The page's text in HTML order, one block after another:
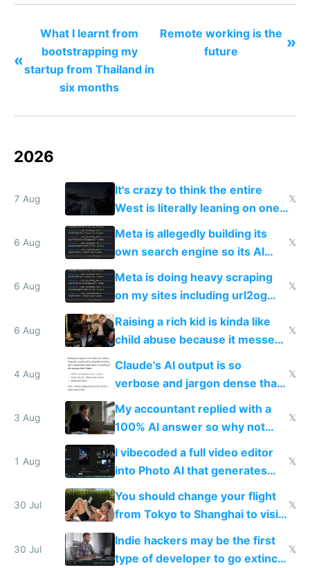
«
What I learnt from
bootstrapping my
startup from Thailand in
six months
Remote working is the
future
»
2026
7 Aug
It's crazy to think the entire
West is literally leaning on one
single guy to do things at the
same level China does
𝕏
6 Aug
Meta is allegedly building its
own search engine so its AI
queries don't train Google's
𝕏
6 Aug
Meta is doing heavy scraping
on my sites including url2og
possibly for image video or
world models
𝕏
6 Aug
Raising a rich kid is kinda like
child abuse because it messes
up their reward function
𝕏
4 Aug
Claude's AI output is so
verbose and jargon dense that I
have to look up every word
𝕏
3 Aug
My accountant replied with a
100% AI answer so why not
replace him with AI
𝕏
1 Aug
I vibecoded a full video editor
into Photo AI that generates
and edits videos with your
trained models
𝕏
30 Jul
You should change your flight
from Tokyo to Shanghai to visit
actual China
𝕏
30 Jul
Indie hackers may be the first
type of developer to go extinct
𝕏